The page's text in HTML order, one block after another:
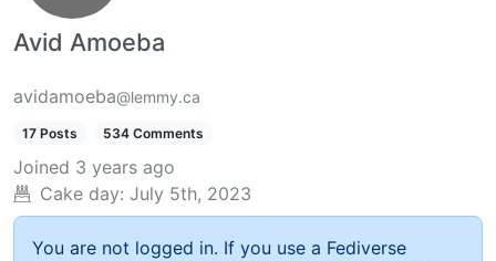
Avid Amoeba
avidamoeba@lemmy.ca
17 Posts 534 Comments
Joined 3 years ago
Cake day: July 5th, 2023
You are not logged in. If you use a Fediverse